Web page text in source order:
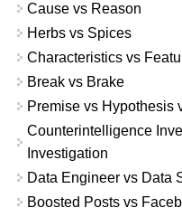
Cause vs Reason
Herbs vs Spices
Characteristics vs
Break vs Brake
Premise vs Hypothesis
Counterintelligence
Investigation
Data Engineer vs Data
Boosted Posts vs